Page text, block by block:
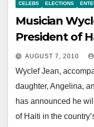
CELEBS ELECTIONS
Musician
President of
AUGUST 7, 2010
Wyclef Jean,
daughter, Angelina,
has announced he
of Haiti in the